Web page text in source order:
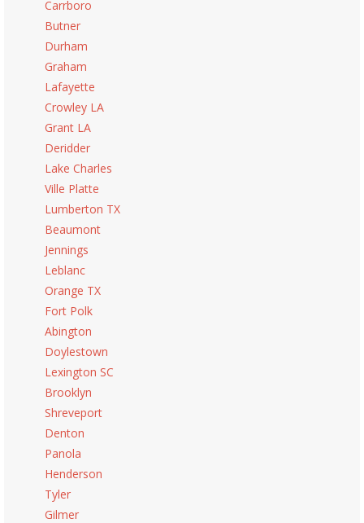
Carrboro
Butner
Durham
Graham
Lafayette
Crowley LA
Grant LA
Deridder
Lake Charles
Ville Platte
Lumberton TX
Beaumont
Jennings
Leblanc
Orange TX
Fort Polk
Abington
Doylestown
Lexington SC
Brooklyn
Shreveport
Denton
Panola
Henderson
Tyler
Gilmer